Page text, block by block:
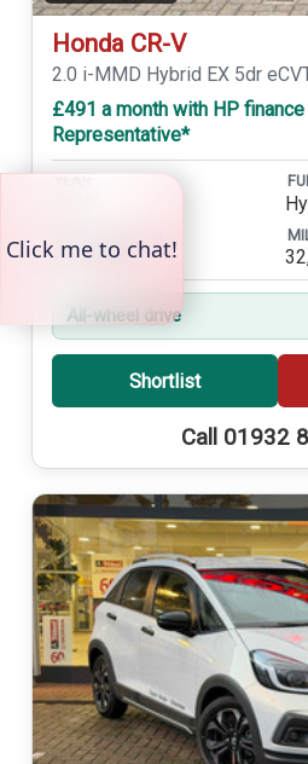
Honda CR-V
2.0 i-MMD Hybrid EX 5dr
£491 a month with HP finance
Representative*
Automatic
All-wheel drive
Shortlist
Call 01932